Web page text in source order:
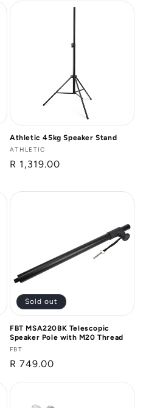
Athletic 45kg Speaker Stand
Vendor:
ATHLETIC
Regular
R 1,319.00
Sold out
FBT MSA220BK Telescopic
Speaker Pole with M20 Thread
Vendor:
FBT
Regular
R 749.00